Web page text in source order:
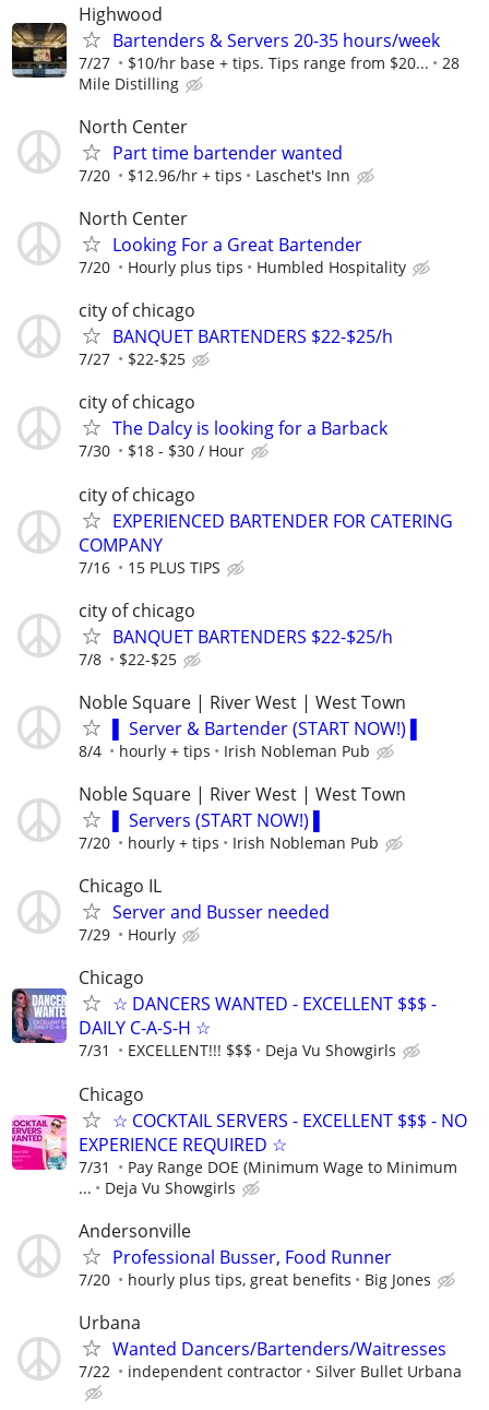
Highwood
Bartenders & Servers 20-35 hours/week
7/27 $10/hr base + tips. Tips range from $20...
28
Mile Distilling
North Center
Part time bartender wanted
7/20 $12.96/hr + tips Laschet's Inn
North Center
Looking For a Great Bartender
7/20 Hourly plus tips Humbled Hospitality
city of chicago
BANQUET BARTENDERS $22-$25/h
7/27 $22-$25
city of chicago
The Dalcy is looking for a Barback
7/30 $18 - $30 / Hour
city of chicago
EXPERIENCED BARTENDER FOR CATERING
COMPANY
7/16 15 PLUS TIPS
city of chicago
BANQUET BARTENDERS $22-$25/h
7/8 $22-$25
Noble Square | River West | West Town
▌ Server & Bartender (START NOW!) ▌
8/4 hourly + tips Irish Nobleman Pub
Noble Square | River West | West Town
▌ Servers (START NOW!) ▌
7/20 hourly + tips Irish Nobleman Pub
Chicago IL
Server and Busser needed
7/29 Hourly
Chicago
☆ DANCERS WANTED - EXCELLENT $$$ -
DAILY C-A-S-H ☆
7/31 EXCELLENT!!! $$$ Deja Vu Showgirls
Chicago
☆ COCKTAIL SERVERS - EXCELLENT $$$ - NO
EXPERIENCE REQUIRED ☆
7/31
Pay Range DOE (Minimum Wage to Minimum
...
Deja Vu Showgirls
Andersonville
Professional Busser, Food Runner
7/20 hourly plus tips, great benefits Big Jones
Urbana
Wanted Dancers/Bartenders/Waitresses
7/22 independent contractor Silver Bullet Urbana